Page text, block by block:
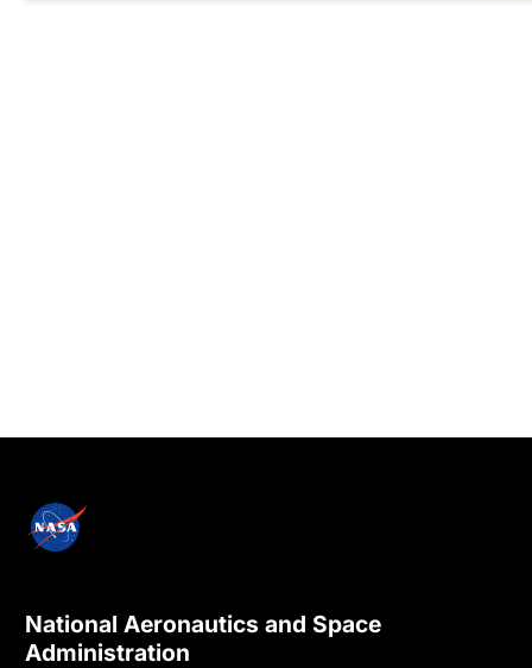
National Aeronautics and Space
Administration